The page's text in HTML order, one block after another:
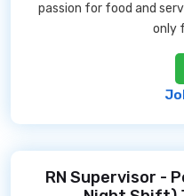
passion for food and
only
RN Supervisor -